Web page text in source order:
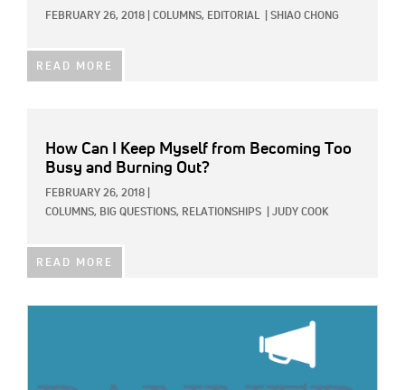
FEBRUARY 26, 2018 COLUMNS, EDITORIAL SHIAO CHONG
READ MORE
How Can I Keep Myself from Becoming Too
Busy and Burning Out?
FEBRUARY 26, 2018
COLUMNS, BIG QUESTIONS, RELATIONSHIPS JUDY COOK
READ MORE